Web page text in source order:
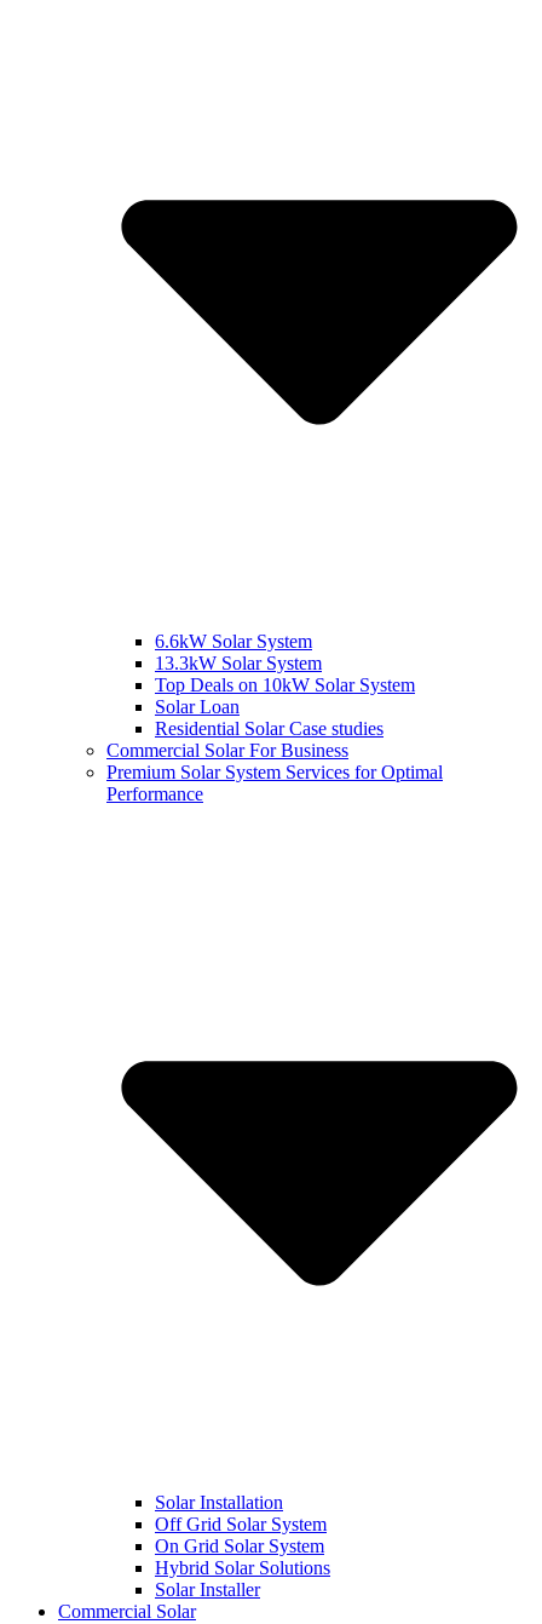
6.6kW Solar System
13.3kW Solar System
Top Deals on 10kW Solar System
Solar Loan
Residential Solar Case studies
Commercial Solar For Business
Premium Solar System Services for Optimal
Performance
Solar Installation
Off Grid Solar System
On Grid Solar System
Hybrid Solar Solutions
Solar Installer
Commercial Solar